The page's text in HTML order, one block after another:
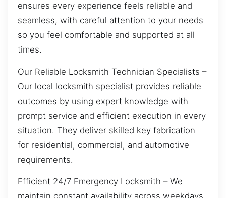
ensures every experience feels reliable and
seamless, with careful attention to your needs
so you feel comfortable and supported at all
times.
Our Reliable Locksmith Technician Specialists –
Our local locksmith specialist provides reliable
outcomes by using expert knowledge with
prompt service and efficient execution in every
situation. They deliver skilled key fabrication
for residential, commercial, and automotive
requirements.
Efficient 24/7 Emergency Locksmith – We
maintain constant availability across weekdays